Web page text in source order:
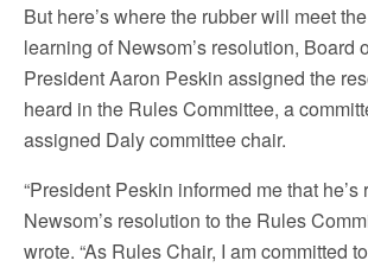
But here’s where the rubber will meet
learning of Newsom’s resolution, Board
President Aaron Peskin assigned the
heard in the Rules Committee, a
assigned Daly committee chair.
“President Peskin informed me that he’s
Newsom’s resolution to the Rules
wrote. “As Rules Chair, I am committed